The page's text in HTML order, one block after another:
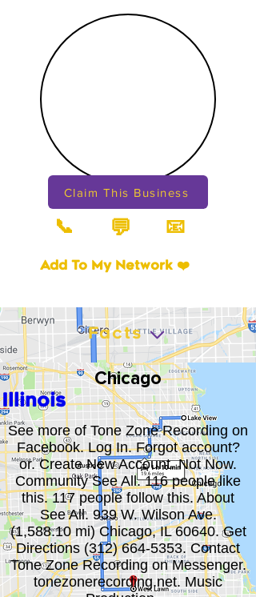
Claim This Business
📞 💬 📧
Add To My Network ❤️
Chicago
Illinois
See more of Tone Zone Recording on
Facebook. Log In. Forgot account?
or. Create New Account. Not Now.
Community See All. 116 people like
this. 117 people follow this. About
See All. 939 W. Wilson Ave.
(1,588.10 mi) Chicago, IL 60640. Get
Directions (312) 664-5353. Contact
Tone Zone Recording on Messenger.
tonezonerecording.net. Music
Facts